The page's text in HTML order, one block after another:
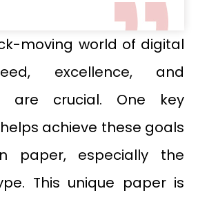
moving world of digital
excellence, and
are crucial. One key
achieve these goals
paper, especially the
This unique paper is